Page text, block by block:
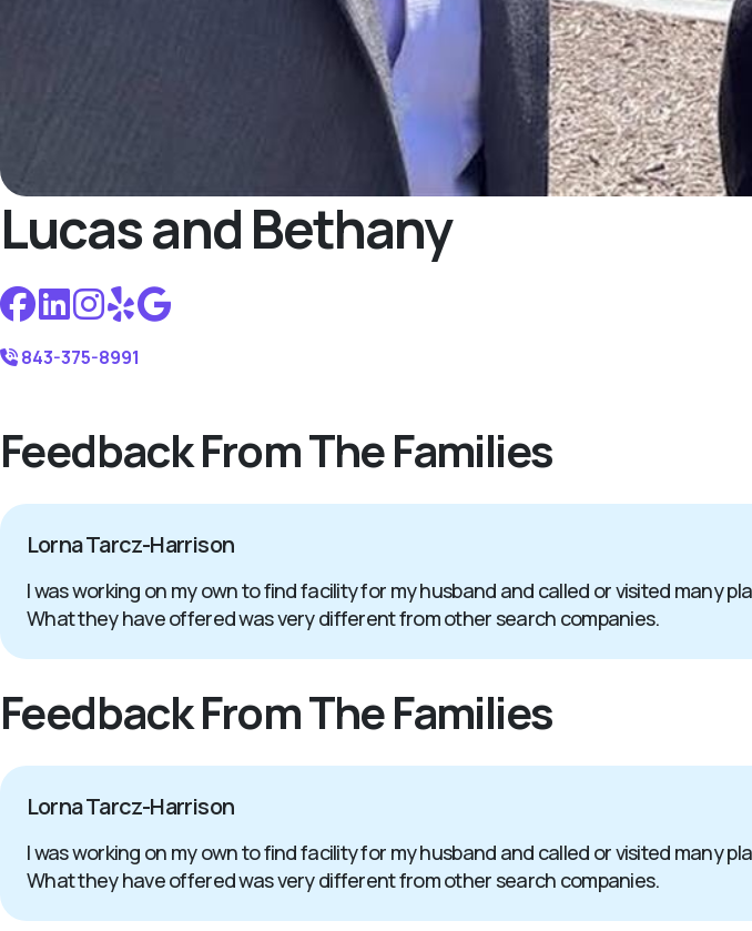
Lucas and Bethany
843-375-8991
Feedback From The Families
Lorna Tarcz-Harrison
I was working on my own to find facility for my husband and called or visited many
What they have offered was very different from other search companies.
Feedback From The Families
Lorna Tarcz-Harrison
I was working on my own to find facility for my husband and called or visited many
What they have offered was very different from other search companies.